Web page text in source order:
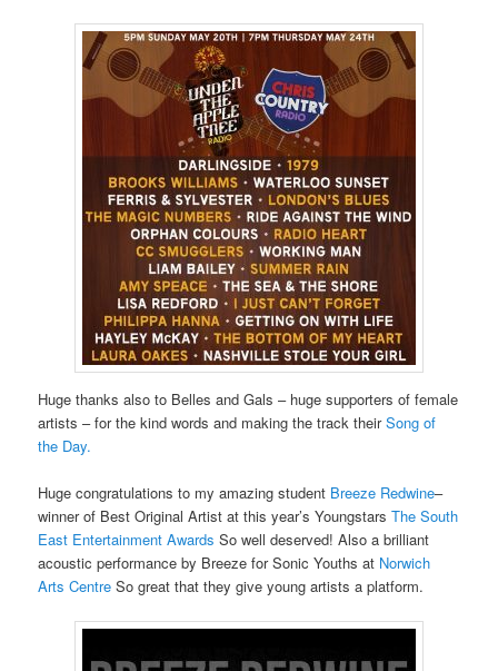
Huge thanks also to Belles and Gals – huge supporters of female
artists – for the kind words and making the track theirSong of
the Day.
Huge congratulations to my amazing student Breeze Redwine–
winner of Best Original Artist at this year’s YoungstarsThe South
East Entertainment Awards So well deserved! Also a brilliant
acoustic performance by Breeze for Sonic Youths at Norwich
Arts Centre So great that they give young artists a platform.